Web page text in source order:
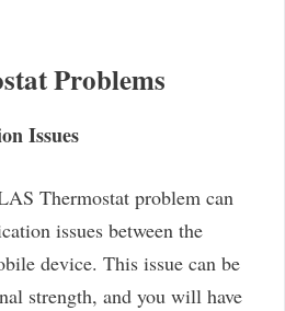
Problems
Issues
Thermostat problem can
issues between the
device. This issue can be
strength, and you will have